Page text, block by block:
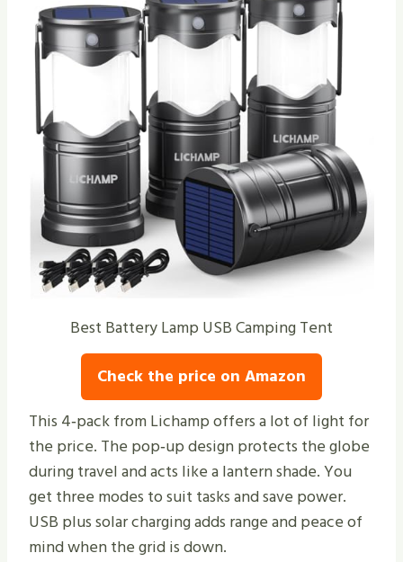
Best Battery Lamp USB Camping Tent
Check the price on Amazon
This 4‑pack from Lichamp offers a lot of light for
the price. The pop‑up design protects the globe
during travel and acts like a lantern shade. You
get three modes to suit tasks and save power.
USB plus solar charging adds range and peace of
mind when the grid is down.